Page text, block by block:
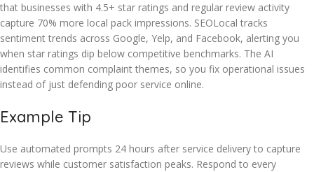
that businesses with 4.5+ star ratings and regular review activity
capture 70% more local pack impressions. SEOLocal tracks
sentiment trends across Google, Yelp, and Facebook, alerting you
when star ratings dip below competitive benchmarks. The AI
identifies common complaint themes, so you fix operational issues
instead of just defending poor service online.
Example Tip
Use automated prompts 24 hours after service delivery to capture
reviews while customer satisfaction peaks. Respond to every